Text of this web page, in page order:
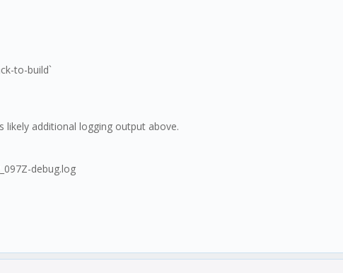
to-build`
likely additional logging output above.
debug.log